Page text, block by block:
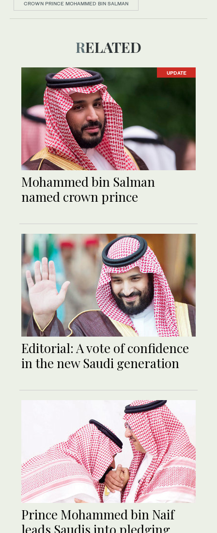
CROWN PRINCE MOHAMMED BIN SALMAN
RELATED
UPDATE
Mohammed bin Salman
named crown prince
Editorial: A vote of confidence
in the new Saudi generation
Prince Mohammed bin Naif
leads Saudis into pledging